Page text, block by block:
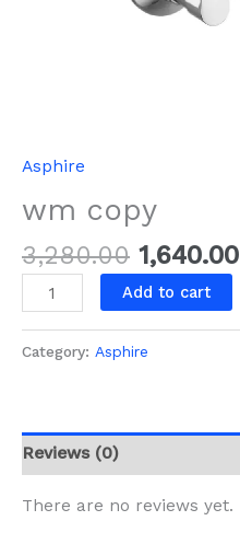
Asphire
wm copy
3,280.00 1,640.00
Add to cart
Category: Asphire
Reviews (0)
There are no reviews yet.